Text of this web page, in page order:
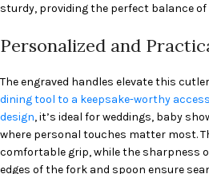
sturdy, providing the perfect balance
Personalized and
The engraved handles elevate this
dining tool to a keepsake-worthy
design, it’s ideal for weddings, baby
where personal touches matter most.
comfortable grip, while the sharpness
edges of the fork and spoon ensure